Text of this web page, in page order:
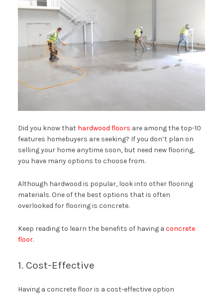
Did you know that hardwood floors are among the top-10
features homebuyers are seeking? If you don’t plan on
selling your home anytime soon, but need new flooring,
you have many options to choose from.
Although hardwood is popular, look into other flooring
materials. One of the best options that is often
overlooked for flooring is concrete.
Keep reading to learn the benefits of having a concrete
floor.
1. Cost-Effective
Having a concrete floor is a cost-effective option